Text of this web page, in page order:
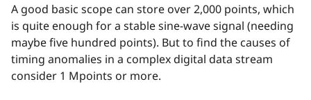
A good basic scope can store over 2,000 points, which
is quite enough for a stable sine-wave signal (needing
maybe five hundred points). But to find the causes of
timing anomalies in a complex digital data stream
consider 1 Mpoints or more.